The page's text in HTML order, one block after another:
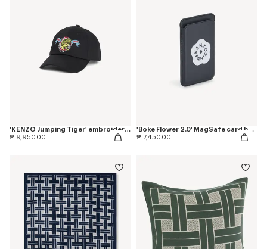
'KENZO Jumping Tiger' embroidered cap in cotton
₱ 9,950.00
'Boke Flower 2.0' MagSafe card holder
₱ 7,450.00